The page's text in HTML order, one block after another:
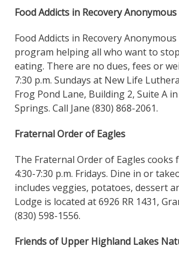
Food Addicts in Recovery Anonymous
Food Addicts in Recovery
program helping all who want to
eating. There are no dues, fees or
7:30 p.m. Sundays at New Life
Frog Pond Lane, Building 2, Suite A
Springs. Call Jane (830) 868-2061.
Fraternal Order of Eagles
The Fraternal Order of Eagles cooks
4:30-7:30 p.m. Fridays. Dine in or
includes veggies, potatoes, dessert
Lodge is located at 6926 RR 1431,
(830) 598-1556.
Friends of Upper Highland Lakes